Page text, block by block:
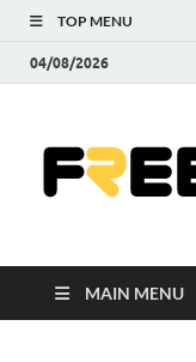
TOP MENU
04/08/2026
MAIN MENU